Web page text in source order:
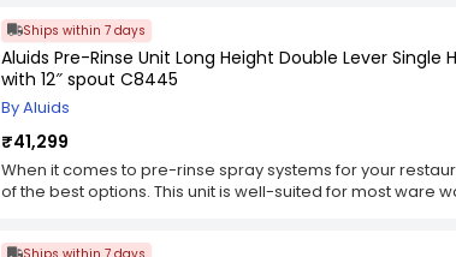
duty cross head tap.
Ships within 7 days
Aluids Pre-Rinse Unit Long Height Double Lever
with 12″ spout C8445
By Aluids
₹41,299
When it comes to pre-rinse spray systems for your
of the best options. This unit is well-suited for most ware
Ships within 7 days